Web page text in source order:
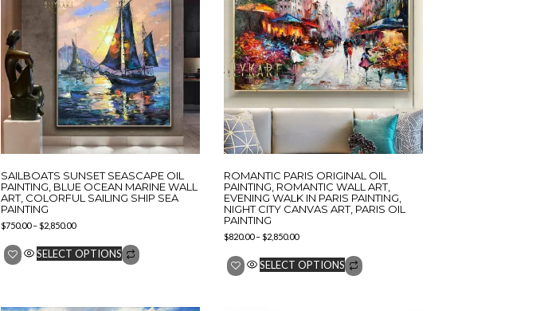
SAILBOATS SUNSET SEASCAPE OIL
PAINTING, BLUE OCEAN MARINE WALL
ART, COLORFUL SAILING SHIP SEA
PAINTING
$750.00–$2,850.00
SELECT OPTIONS
ROMANTIC PARIS ORIGINAL OIL
PAINTING, ROMANTIC WALL ART,
EVENING WALK IN PARIS PAINTING,
NIGHT CITY CANVAS ART, PARIS OIL
PAINTING
$820.00–$2,850.00
SELECT OPTIONS